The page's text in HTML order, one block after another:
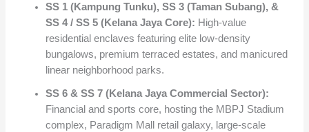
SS 1 (Kampung Tunku), SS 3 (Taman Subang), &
SS 4 / SS 5 (Kelana Jaya Core): High-value
residential enclaves featuring elite low-density
bungalows, premium terraced estates, and manicured
linear neighborhood parks.
SS 6 & SS 7 (Kelana Jaya Commercial Sector):
Financial and sports core, hosting the MBPJ Stadium
complex, Paradigm Mall retail galaxy, large-scale